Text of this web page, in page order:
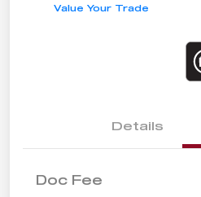
Value Your Trade
Details
Doc Fee